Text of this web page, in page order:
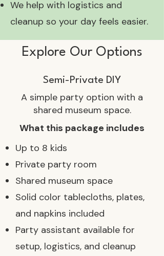
We help with logistics and
cleanup so your day feels easier.
Explore Our Options
Semi-Private DIY
A simple party option with a
shared museum space.
What this package includes
Up to 8 kids
Private party room
Shared museum space
Solid color tablecloths, plates,
and napkins included
Party assistant available for
setup, logistics, and cleanup